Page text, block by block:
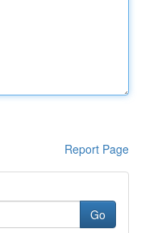
Report Page
Go